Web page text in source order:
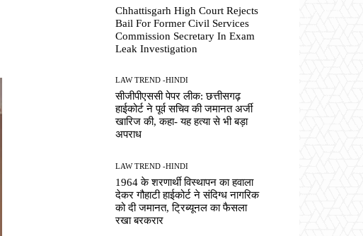
Chhattisgarh High Court Rejects
Bail For Former Civil Services
Commission Secretary In Exam
Leak Investigation
LAW TREND -HINDI
सीजीपीएससी पेपर लीक: छत्तीसगढ़
हाईकोर्ट ने पूर्व सचिव की जमानत अर्जी
खारिज की, कहा- यह हत्या से भी बड़ा
अपराध
LAW TREND -HINDI
1964 के शरणार्थी विस्थापन का हवाला
देकर गौहाटी हाईकोर्ट ने संदिग्ध नागरिक
को दी जमानत, ट्रिब्यूनल का फैसला
रखा बरकरार